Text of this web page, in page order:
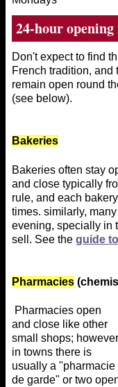
24-hour
Don't expect to find
French tradition, and
remain open round
(see below).
Bakeries
Bakeries often stay
and close typically
rule, and each
times. similarly,
evening, specially in
sell. See the guide
Pharmacies
Pharmacies open
and close like other
small shops;
in towns there is
usually a "pharmacie
de garde" or two